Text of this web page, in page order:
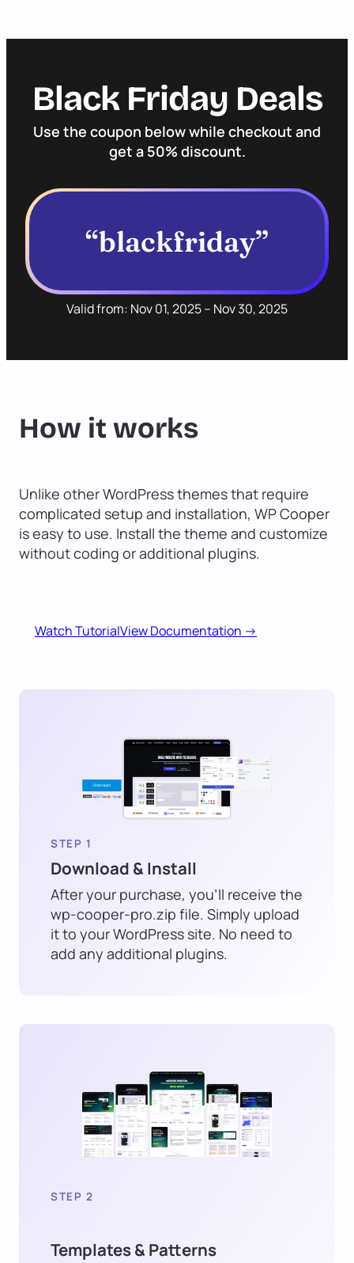
Black Friday Deals
Use the coupon below while checkout and
get a 50% discount.
“blackfriday”
Valid from: Nov 01, 2025 – Nov 30, 2025
How it works
Unlike other WordPress themes that require
complicated setup and installation, WP Cooper
is easy to use. Install the theme and customize
without coding or additional plugins.
Watch TutorialView Documentation ->
STEP 1
Download & Install
After your purchase, you’ll receive the
wp-cooper-pro.zip file. Simply upload
it to your WordPress site. No need to
add any additional plugins.
STEP 2
Templates & Patterns